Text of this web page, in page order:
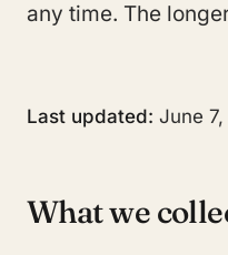
any time. The
Last updated: June
What we